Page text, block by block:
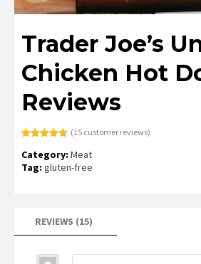
Trader Joe’s
Chicken Hot
Reviews
out of 5
based on
customer
(15customer reviews)
Category: Meat
Tag: gluten-free
REVIEWS (15)